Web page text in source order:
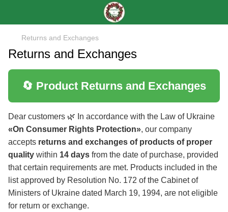
Returns and Exchanges
Returns and Exchanges
🔄 Product Returns and Exchanges
Dear customers 🌿 In accordance with the Law of Ukraine
«On Consumer Rights Protection», our company
accepts returns and exchanges of products of proper
quality within 14 days from the date of purchase, provided
that certain requirements are met. Products included in the
list approved by Resolution No. 172 of the Cabinet of
Ministers of Ukraine dated March 19, 1994, are not eligible
for return or exchange.